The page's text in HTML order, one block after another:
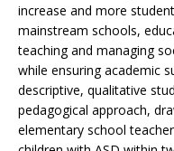
increase and more
mainstream schools,
teaching and managing
while ensuring academic
descriptive, qualitative
pedagogical approach,
elementary school